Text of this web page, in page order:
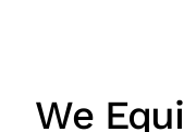
We